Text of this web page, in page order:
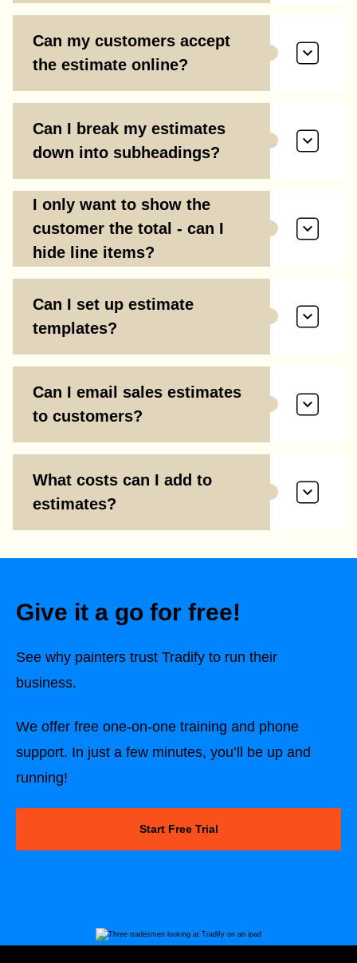
Can my customers accept
the estimate online?
Can I break my estimates
down into subheadings?
I only want to show the
customer the total - can I
hide line items?
Can I set up estimate
templates?
Can I email sales estimates
to customers?
What costs can I add to
estimates?
Give it a go for free!
See why painters trust Tradify to run their
business.
We offer free one-on-one training and phone
support. In just a few minutes, you’ll be up and
running!
Start Free Trial